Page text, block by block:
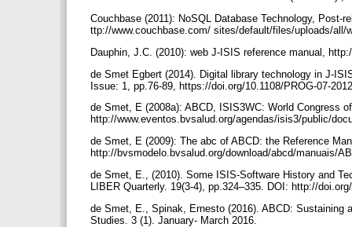
Couchbase (2011): NoSQL Database Technology,
ttp://www.couchbase.com/ sites/default/files/uploads/all/
Dauphin, J.C. (2010): web J-ISIS reference manual,
de Smet Egbert (2014). Digital library technology in J-
Issue: 1, pp.76-89, https://doi.org/10.1108/PROG-07-
de Smet, E (2008a): ABCD, ISIS3WC: World Congress
http://www.eventos.bvsalud.org/agendas/isis3/public/
de Smet, E (2009): The abc of ABCD: the Reference
http://bvsmodelo.bvsalud.org/download/abcd/manuais/
de Smet, E., (2010). Some ISIS-Software History and
LIBER Quarterly. 19(3-4), pp.324–335. DOI: http://
de Smet, E., Spinak, Ernesto (2016). ABCD:
Studies. 3 (1). January- March 2016.